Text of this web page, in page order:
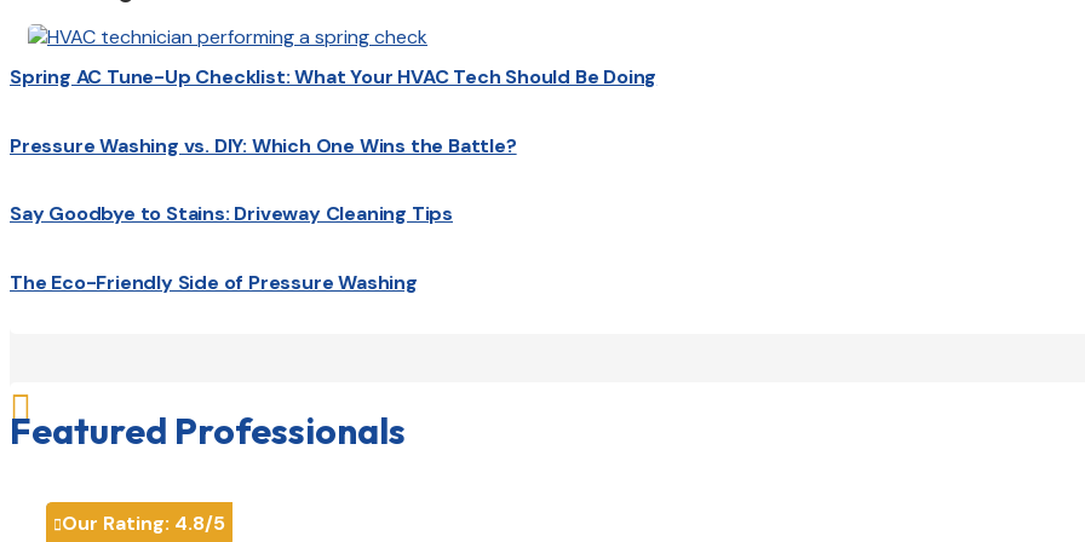
Spring AC Tune-Up Checklist: What Your HVAC Tech Should Be Doing
Pressure Washing vs. DIY: Which One Wins the Battle?
Say Goodbye to Stains: Driveway Cleaning Tips
The Eco-Friendly Side of Pressure Washing

Featured Professionals
Our Rating: 4.8/5